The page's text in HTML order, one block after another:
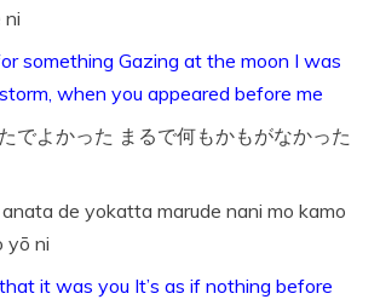
ni
something Gazing at the moon I was
when you appeared before me
でよかった まるで何もかもがなかった
de yokatta marude nani mo kamo
yō ni
it was you It’s as if nothing before